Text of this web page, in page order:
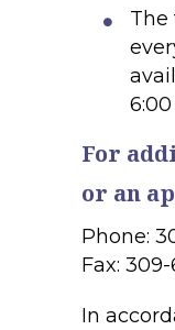
The
6:00
For
or an
Phone:
Fax:
In